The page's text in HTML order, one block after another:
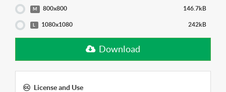
M 800x800 146.7kB
1080x1080 242kB
Download
License and Use